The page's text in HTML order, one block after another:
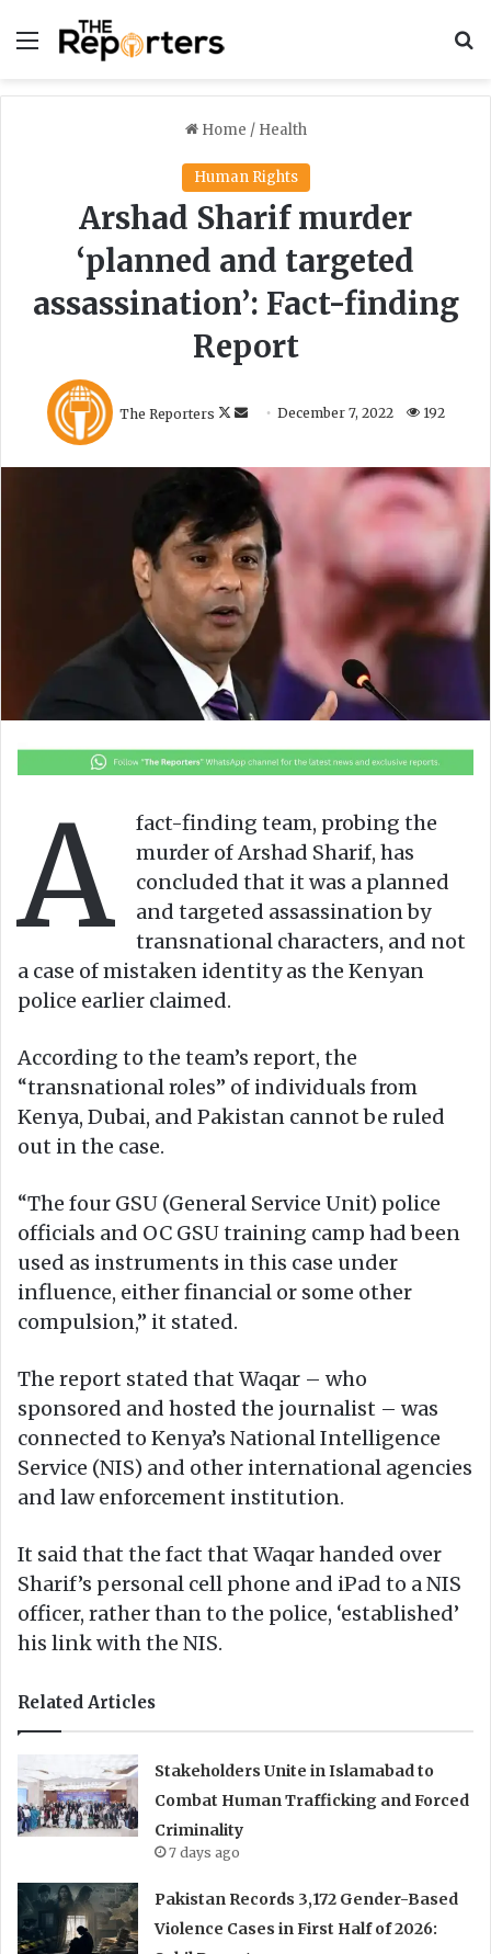
Menu
Home / Health
Human Rights
Arshad Sharif murder
‘planned and targeted
assassination’: Fact-finding
Report
The Reporters
o
l
w
o
n
X
e
d
n
e
m
a
i
December 7, 2022 192
A
fact-finding team, probing the
murder of Arshad Sharif, has
concluded that it was a planned
and targeted assassination by
transnational characters, and not
a case of mistaken identity as the Kenyan
police earlier claimed.
According to the team’s report, the
“transnational roles” of individuals from
Kenya, Dubai, and Pakistan cannot be ruled
out in the case.
“The four GSU (General Service Unit) police
officials and OC GSU training camp had been
used as instruments in this case under
influence, either financial or some other
compulsion,” it stated.
The report stated that Waqar – who
sponsored and hosted the journalist – was
connected to Kenya’s National Intelligence
Service (NIS) and other international agencies
and law enforcement institution.
It said that the fact that Waqar handed over
Sharif’s personal cell phone and iPad to a NIS
officer, rather than to the police, ‘established’
his link with the NIS.
Related Articles
Stakeholders Unite in Islamabad to
Combat Human Trafficking and Forced
Criminality
7 days ago
Pakistan Records 3,172 Gender-Based
Violence Cases in First Half of 2026: